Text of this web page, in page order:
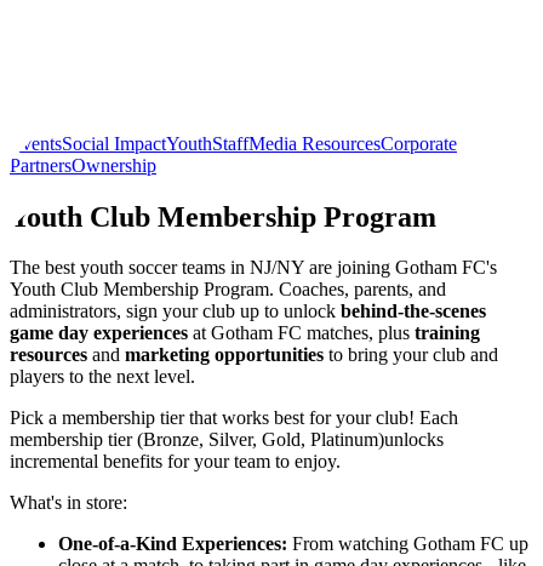
EventsSocial ImpactYouthStaffMedia ResourcesCorporate
PartnersOwnership
Youth Club Membership Program
The best youth soccer teams in NJ/NY are joining Gotham FC's
Youth Club Membership Program. Coaches, parents, and
administrators, sign your club up to unlock behind-the-scenes
game day experiences at Gotham FC matches, plus training
resources and marketing opportunities to bring your club and
players to the next level.
Pick a membership tier that works best for your club! Each
membership tier (Bronze, Silver, Gold, Platinum)unlocks
incremental benefits for your team to enjoy.
What's in store:
One-of-a-Kind Experiences: From watching Gotham FC up